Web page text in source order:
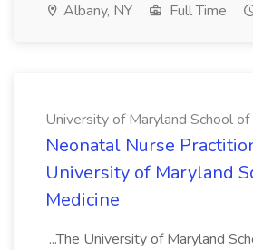
Albany, NY Full Time
University of Maryland School of
Neonatal Nurse
University of Maryland
Medicine
...The University of Maryland